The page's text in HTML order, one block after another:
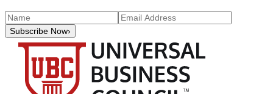
Subscribe Now›